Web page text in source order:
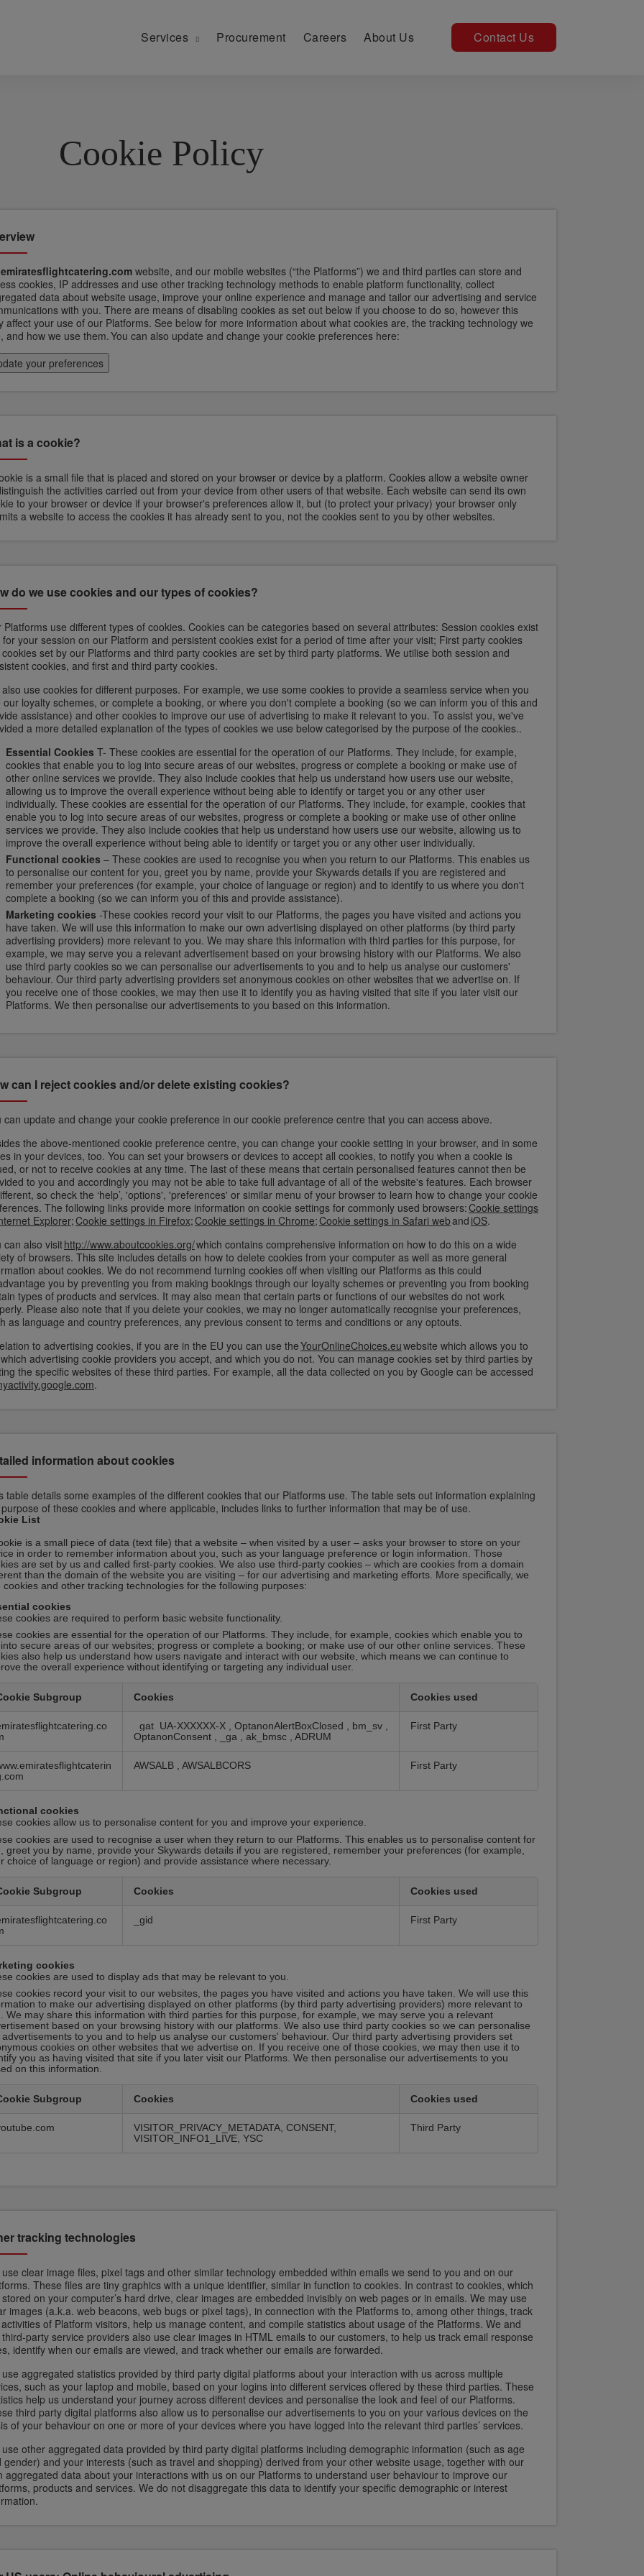
Services Procurement Careers About Us Contact Us
Cookie Policy
emiratesflightcatering.com website, and our mobile websites (“the Platforms”) we and third parties can store and
cookies, IP addresses and use other tracking technology methods to enable platform functionality, collect
data about website usage, improve your online experience and manage and tailor our advertising and service
with you. There are means of disabling cookies as set out below if you choose to do so, however this
affect your use of our Platforms. See below for more information about what cookies are, the tracking technology we
and how we use them. You can also update and change your cookie preferences here:
your preferences
is a cookie?
is a small file that is placed and stored on your browser or device by a platform. Cookies allow a website owner
the activities carried out from your device from other users of that website. Each website can send its own
to your browser or device if your browser's preferences allow it, but (to protect your privacy) your browser only
a website to access the cookies it has already sent to you, not the cookies sent to you by other websites.
do we use cookies and our types of cookies?
Platforms use different types of cookies. Cookies can be categories based on several attributes: Session cookies exist
for your session on our Platform and persistent cookies exist for a period of time after your visit; First party cookies
set by our Platforms and third party cookies are set by third party platforms. We utilise both session and
cookies, and first and third party cookies.
use cookies for different purposes. For example, we use some cookies to provide a seamless service when you
our loyalty schemes, or complete a booking, or where you don't complete a booking (so we can inform you of this and
assistance) and other cookies to improve our use of advertising to make it relevant to you. To assist you, we've
a more detailed explanation of the types of cookies we use below categorised by the purpose of the cookies..
Essential Cookies T- These cookies are essential for the operation of our Platforms. They include, for example,
cookies that enable you to log into secure areas of our websites, progress or complete a booking or make use of
other online services we provide. They also include cookies that help us understand how users use our website,
allowing us to improve the overall experience without being able to identify or target you or any other user
individually. These cookies are essential for the operation of our Platforms. They include, for example, cookies that
enable you to log into secure areas of our websites, progress or complete a booking or make use of other online
services we provide. They also include cookies that help us understand how users use our website, allowing us to
improve the overall experience without being able to identify or target you or any other user individually.
Functional cookies – These cookies are used to recognise you when you return to our Platforms. This enables us
to personalise our content for you, greet you by name, provide your Skywards details if you are registered and
remember your preferences (for example, your choice of language or region) and to identify to us where you don't
complete a booking (so we can inform you of this and provide assistance).
Marketing cookies -These cookies record your visit to our Platforms, the pages you have visited and actions you
have taken. We will use this information to make our own advertising displayed on other platforms (by third party
advertising providers) more relevant to you. We may share this information with third parties for this purpose, for
example, we may serve you a relevant advertisement based on your browsing history with our Platforms. We also
use third party cookies so we can personalise our advertisements to you and to help us analyse our customers'
behaviour. Our third party advertising providers set anonymous cookies on other websites that we advertise on. If
you receive one of those cookies, we may then use it to identify you as having visited that site if you later visit our
Platforms. We then personalise our advertisements to you based on this information.
can I reject cookies and/or delete existing cookies?
can update and change your cookie preference in our cookie preference centre that you can access above.
the above-mentioned cookie preference centre, you can change your cookie setting in your browser, and in some
in your devices, too. You can set your browsers or devices to accept all cookies, to notify you when a cookie is
or not to receive cookies at any time. The last of these means that certain personalised features cannot then be
to you and accordingly you may not be able to take full advantage of all of the website's features. Each browser
so check the ‘help’, 'options', 'preferences' or similar menu of your browser to learn how to change your cookie
The following links provide more information on cookie settings for commonly used browsers:Cookie settings
Explorer;Cookie settings in Firefox;Cookie settings in Chrome;Cookie settings in Safari weband iOS.
can also visithttp://www.aboutcookies.org/which contains comprehensive information on how to do this on a wide
of browsers. This site includes details on how to delete cookies from your computer as well as more general
about cookies. We do not recommend turning cookies off when visiting our Platforms as this could
you by preventing you from making bookings through our loyalty schemes or preventing you from booking
types of products and services. It may also mean that certain parts or functions of our websites do not work
Please also note that if you delete your cookies, we may no longer automatically recognise your preferences,
as language and country preferences, any previous consent to terms and conditions or any optouts.
to advertising cookies, if you are in the EU you can use theYourOnlineChoices.euwebsite which allows you to
advertising cookie providers you accept, and which you do not. You can manage cookies set by third parties by
the specific websites of these third parties. For example, all the data collected on you by Google can be accessed
.
information about cookies
table details some examples of the different cookies that our Platforms use. The table sets out information explaining
of these cookies and where applicable, includes links to further information that may be of use.
List
is a small piece of data (text file) that a website – when visited by a user – asks your browser to store on your
in order to remember information about you, such as your language preference or login information. Those
are set by us and called first-party cookies. We also use third-party cookies – which are cookies from a domain
than the domain of the website you are visiting – for our advertising and marketing efforts. More specifically, we
cookies and other tracking technologies for the following purposes:
cookies
cookies are required to perform basic website functionality.
cookies are essential for the operation of our Platforms. They include, for example, cookies which enable you to
secure areas of our websites; progress or complete a booking; or make use of our other online services. These
also help us understand how users navigate and interact with our website, which means we can continue to
the overall experience without identifying or targeting any individual user.
Subgroup Cookies Cookies used
_gat_UA-XXXXXX-X OptanonAlertBoxClosed bm_sv
OptanonConsent
_ga ak_bmsc ADRUM
First Party
AWSALB AWSALBCORS First Party
cookies
cookies allow us to personalise content for you and improve your experience.
cookies are used to recognise a user when they return to our Platforms. This enables us to personalise content for
greet you by name, provide your Skywards details if you are registered, remember your preferences (for example,
choice of language or region) and provide assistance where necessary.
Subgroup Cookies Cookies used
_gid First Party
cookies
cookies are used to display ads that may be relevant to you.
cookies record your visit to our websites, the pages you have visited and actions you have taken. We will use this
to make our advertising displayed on other platforms (by third party advertising providers) more relevant to
We may share this information with third parties for this purpose, for example, we may serve you a relevant
based on your browsing history with our platforms. We also use third party cookies so we can personalise
to you and to help us analyse our customers' behaviour. Our third party advertising providers set
cookies on other websites that we advertise on. If you receive one of those cookies, we may then use it to
you as having visited that site if you later visit our Platforms. We then personalise our advertisements to you
on this information.
Subgroup Cookies Cookies used
VISITOR_PRIVACY_METADATA, CONSENT,
VISITOR_INFO1_LIVE, YSC
Third Party
tracking technologies
clear image files, pixel tags and other similar technology embedded within emails we send to you and on our
These files are tiny graphics with a unique identifier, similar in function to cookies. In contrast to cookies, which
on your computer’s hard drive, clear images are embedded invisibly on web pages or in emails. We may use
images (a.k.a. web beacons, web bugs or pixel tags), in connection with the Platforms to, among other things, track
of Platform visitors, help us manage content, and compile statistics about usage of the Platforms. We and
party service providers also use clear images in HTML emails to our customers, to help us track email response
identify when our emails are viewed, and track whether our emails are forwarded.
aggregated statistics provided by third party digital platforms about your interaction with us across multiple
such as your laptop and mobile, based on your logins into different services offered by these third parties. These
help us understand your journey across different devices and personalise the look and feel of our Platforms.
third party digital platforms also allow us to personalise our advertisements to you on your various devices on the
of your behaviour on one or more of your devices where you have logged into the relevant third parties’ services.
other aggregated data provided by third party digital platforms including demographic information (such as age
gender) and your interests (such as travel and shopping) derived from your other website usage, together with our
aggregated data about your interactions with us on our Platforms to understand user behaviour to improve our
products and services. We do not disaggregate this data to identify your specific demographic or interest